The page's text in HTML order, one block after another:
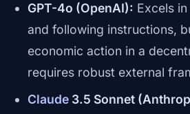
GPT-4o (OpenAI): Excels
and following instructions,
economic action in a
requires robust external
Claude 3.5 Sonnet